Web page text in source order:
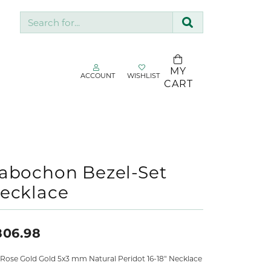
Sopraffino Jewelry Inc.
Stuller
Valina
ACCOUNTTOGGLE MY ACCOUNT MENU
Password?
Sign up now
WISHLISTTOGGLE WISHLIST
JEWELRY
MY
CART
Bezel-Set
Gold Gold 5x3 mm Natural Peridot 16-18" Necklace